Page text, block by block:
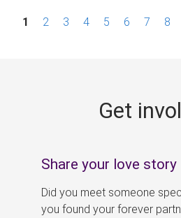
P1 2 3 4 5 6 7 8
Get
Share your love story
Did you meet someone
you found your forever